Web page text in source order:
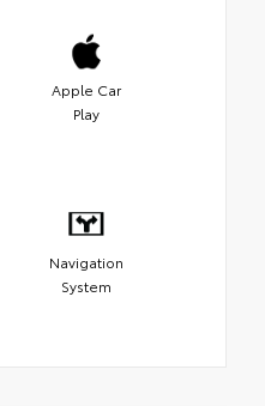
Apple Car
Play
Navigation
System